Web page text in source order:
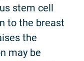
stem cell
to the breast
the
may be